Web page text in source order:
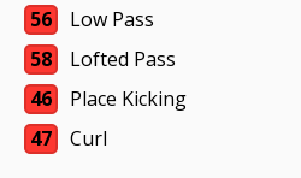
56
Low Pass
58
Lofted Pass
46
Place Kicking
47
Curl